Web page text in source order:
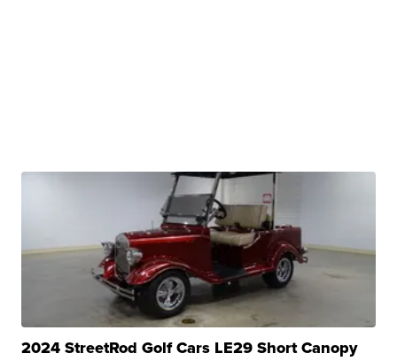
2024 StreetRod Golf Cars LE29 Short Canopy